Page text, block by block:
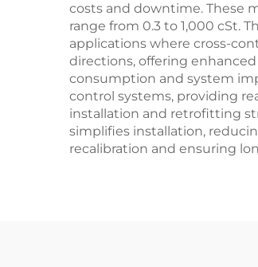
costs and downtime. These
range from 0.3 to 1,000 cSt.
applications where cross-
directions, offering
consumption and system
control systems, providing
installation and retrofitting
simplifies installation,
recalibration and ensuring